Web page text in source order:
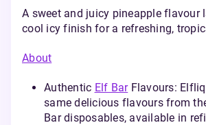
A sweet and juicy pineapple flavour
cool icy finish for a refreshing,
About
Authentic Elf BarFlavours:
same delicious flavours from
Bar disposables, available in